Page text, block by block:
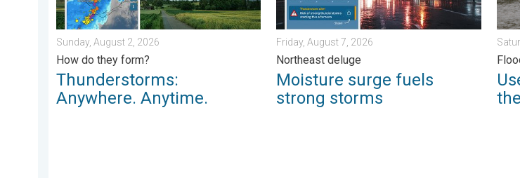
Sunday, August 2, 2026
How do they form?
Thunderstorms:
Anywhere. Anytime.
Friday, August 7, 2026
Northeast deluge
Moisture surge fuels
strong storms